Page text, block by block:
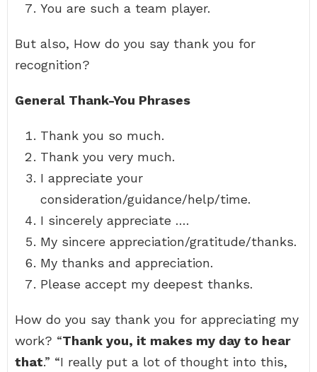
You are such a team player.
But also, How do you say thank you for
recognition?
General Thank-You Phrases
Thank you so much.
Thank you very much.
I appreciate your
consideration/guidance/help/time.
I sincerely appreciate ….
My sincere appreciation/gratitude/thanks.
My thanks and appreciation.
Please accept my deepest thanks.
How do you say thank you for appreciating my
work? “Thank you, it makes my day to hear
that.” “I really put a lot of thought into this,